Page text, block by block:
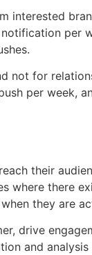
interested
not for
per week,
their
where there
they are
drive
and